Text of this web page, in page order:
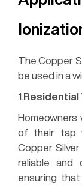
The Copper
be used in a
1.
of their tap
Copper
reliable and
ensuring